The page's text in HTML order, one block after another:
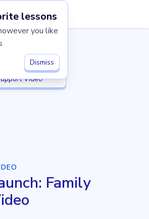
lessons
you like
Dismiss
home
Operations
and Decimal Operations
Video
Support Video
Family